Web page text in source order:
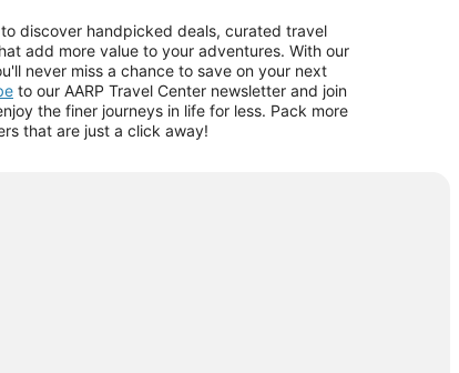
discover handpicked deals, curated travel
add more value to your adventures. With our
never miss a chance to save on your next
to our AARP Travel Center newsletter and join
the finer journeys in life for less. Pack more
that are just a click away!